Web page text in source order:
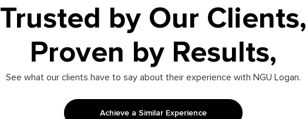
Trusted by Our Clients,
Proven by Results,
See what our clients have to say about their experience with NGU Logan.
Achieve a Similar Experience